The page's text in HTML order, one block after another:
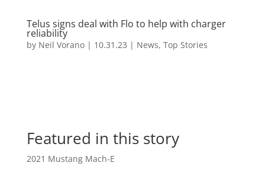
Telus signs deal with Flo to help with charger
reliability
by Neil Vorano| 10.31.23 | News, Top Stories
Featured in this story
2021 Mustang Mach-E